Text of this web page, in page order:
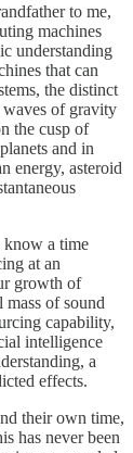
to me,
machines
understanding
that can
the distinct
waves of gravity
the cusp of
and in
energy, asteroid
know a time
at an
growth of
of sound
capability,
intelligence
a
effects.
their own time,
has never been